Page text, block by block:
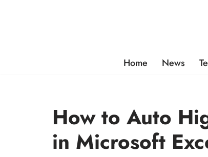
Home News
How to Auto
in Microsoft